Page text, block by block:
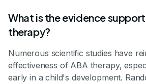
What is the evidence
therapy?
Numerous scientific studies have
effectiveness of ABA therapy,
early in a child's development.